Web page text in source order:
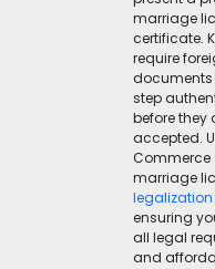
marriage
certificate.
require
step
before they
accepted.
Commerce
marriage
legalization
ensuring
all legal
and